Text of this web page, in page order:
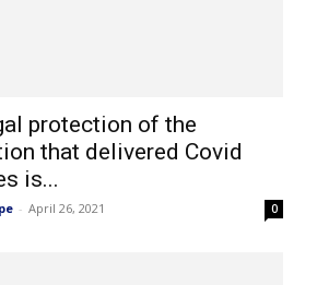
protection of the
that delivered Covid
is...
- April 26, 2021 0